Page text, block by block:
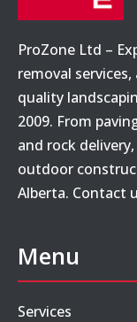
ProZone Ltd –
removal
quality
2009. From
and rock
outdoor
Alberta. Contact
Menu
Services